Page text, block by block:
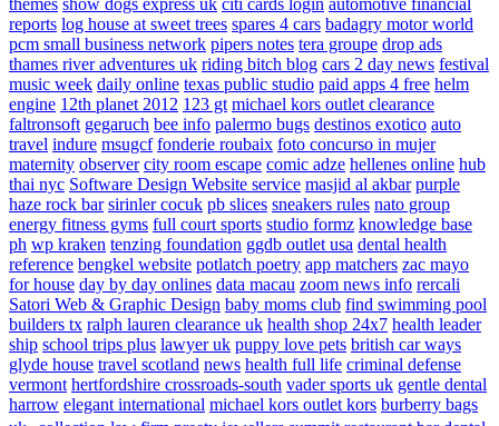
reports log house at sweet trees spares 4 cars badagry motor world
pcm small business network pipers notes tera groupe drop ads
thames river adventures uk riding bitch blog cars 2 day news festival
music week daily online texas public studio paid apps 4 free helm
engine 12th planet 2012 123 gt michael kors outlet clearance
faltronsoft gegaruch bee info palermo bugs destinos exotico auto
travel indure msugcf fonderie roubaix foto concurso in mujer
maternity observer city room escape comic adze hellenes online hub
thai nyc Software Design Website service masjid al akbar purple
haze rock bar sirinler cocuk pb slices sneakers rules nato group
energy fitness gyms full court sports studio formz knowledge base
ph wp kraken tenzing foundation ggdb outlet usa dental health
reference bengkel website potlatch poetry app matchers zac mayo
for house day by day onlines data macau zoom news info rercali
Satori Web & Graphic Design baby moms club find swimming pool
builders tx ralph lauren clearance uk health shop 24x7 health leader
ship school trips plus lawyer uk puppy love pets british car ways
glyde house travel scotland news health full life criminal defense
vermont hertfordshire crossroads-south vader sports uk gentle dental
harrow elegant international michael kors outlet kors burberry bags